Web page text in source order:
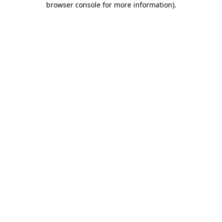
browser console for more information).